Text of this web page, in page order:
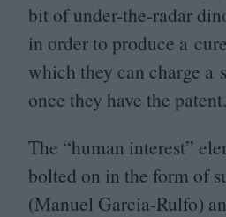
bit of under-the-radar
in order to produce a
which they can charge a
once they have the patent.
The “human interest”
bolted on in the form of
(Manuel Garcia-Rulfo)